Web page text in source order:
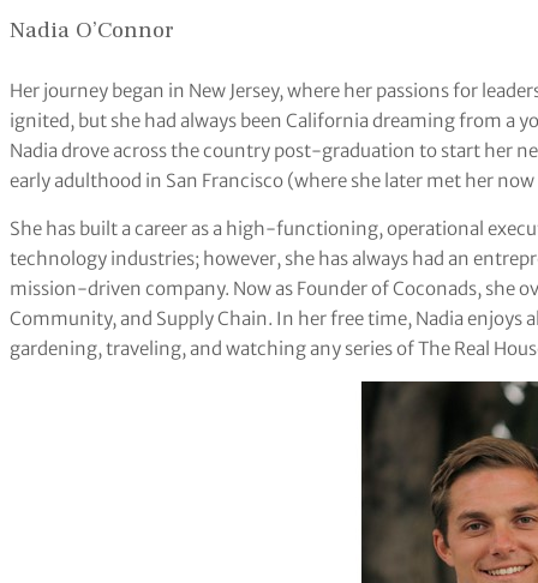
Nadia O’Connor
Her journey began in New Jersey, where her passions for
ignited, but she had always been California dreaming from a
Nadia drove across the country post-graduation to start her
early adulthood in San Francisco (where she later met her
She has built a career as a high-functioning, operational
technology industries; however, she has always had an
mission-driven company. Now as Founder of Coconads, she
Community, and Supply Chain. In her free time, Nadia enjoys
gardening, traveling, and watching any series of The Real